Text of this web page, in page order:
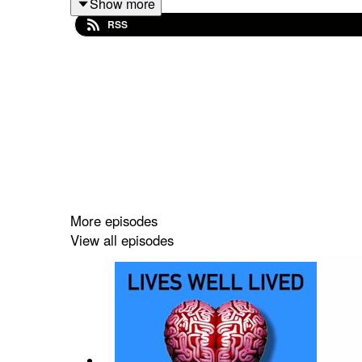
special thanks to Suzi Jamil!
RSS
More episodes
View all episodes